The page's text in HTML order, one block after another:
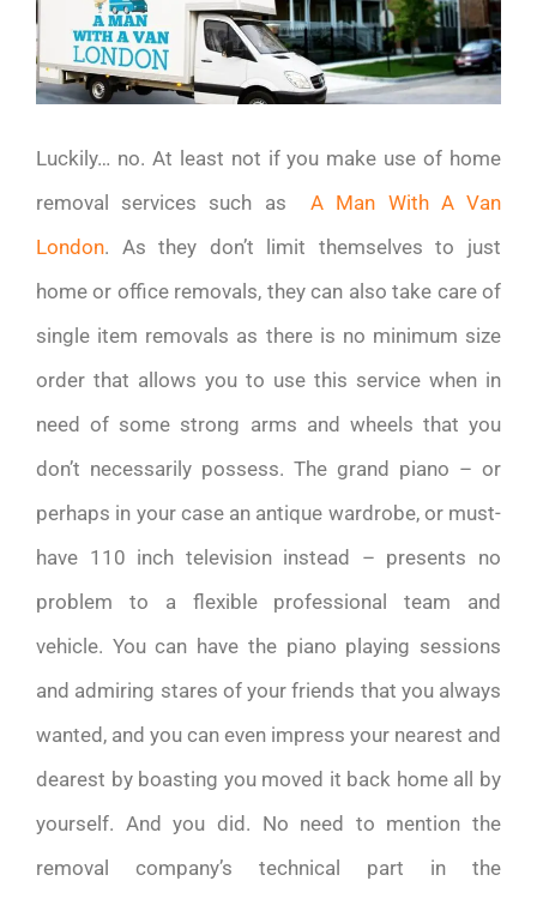
Luckily… no. At least not if you make use of home
removal services such asA Man With A Van
London. As they don’t limit themselves to just
home or office removals, they can also take care of
single item removals as there is no minimum size
order that allows you to use this service when in
need of some strong arms and wheels that you
don’t necessarily possess. The grand piano – or
perhaps in your case an antique wardrobe, or must-
have 110 inch television instead – presents no
problem to a flexible professional team and
vehicle. You can have the piano playing sessions
and admiring stares of your friends that you always
wanted, and you can even impress your nearest and
dearest by boasting you moved it back home all by
yourself. And you did. No need to mention the
removal company’s technical part in the